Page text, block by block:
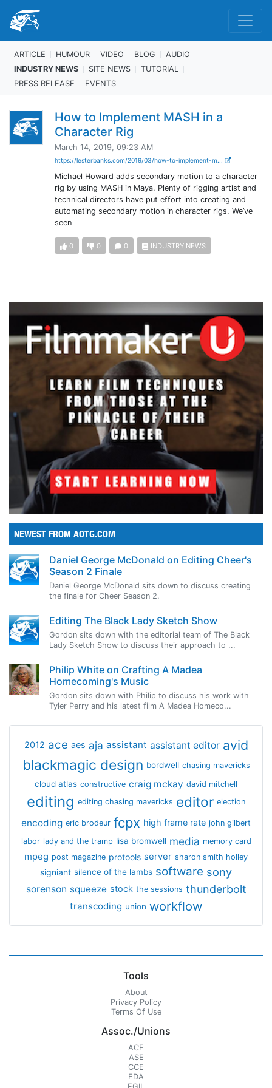
ARTICLE HUMOUR VIDEO BLOG
AUDIO
INDUSTRY NEWS
SITE NEWS
TUTORIAL
PRESS RELEASE
EVENTS
How to Implement MASH in a
Character Rig
March 14, 2019, 09:23 AM
https://lesterbanks.com/2019/03/how-to-implement-m...
Michael Howard adds secondary motion to a character
rig by using MASH in Maya. Plenty of rigging artist and
technical directors have put effort into creating and
automating secondary motion in character rigs. We’ve
seen
0 0 0 INDUSTRY NEWS
NEWEST FROM AOTG.COM
Daniel George McDonald on Editing Cheer's
Season 2 Finale
Daniel George McDonald sits down to discuss creating
the finale for Cheer Season 2.
Editing The Black Lady Sketch Show
Gordon sits down with the editorial team of The Black
Lady Sketch Show to discuss their approach to ...
Philip White on Crafting A Madea
Homecoming's Music
Gordon sits down with Philip to discuss his work with
Tyler Perry and his latest film A Madea Homeco...
2012 ace aes aja assistant assistant editor avid
blackmagic design bordwell chasing mavericks
cloud atlas constructive craig mckay david mitchell
editing editing chasing mavericks editor election
encoding eric brodeur fcpx high frame rate john gilbert
labor lady and the tramp lisa bromwell media memory card
mpeg post magazine protools server sharon smith holley
signiant silence of the lambs software sony
sorenson squeeze stock the sessions thunderbolt
transcoding union workflow
Tools
About
Privacy Policy
Terms Of Use
Assoc./Unions
ACE
ASE
CCE
EDA
EGIL